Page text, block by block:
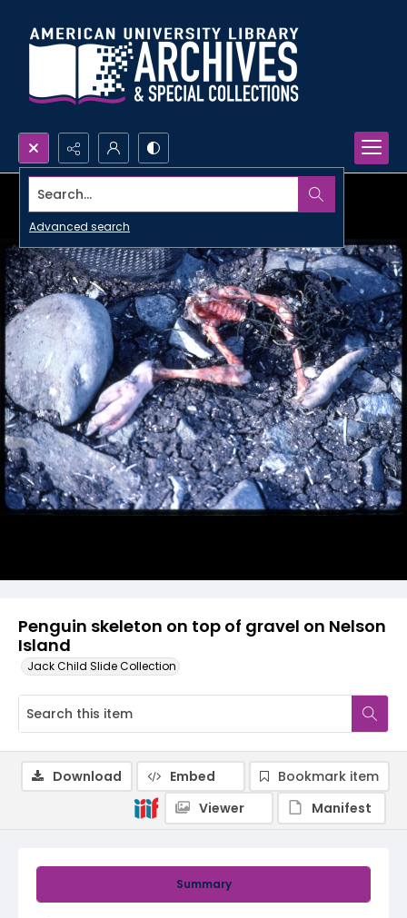
Search...
Advanced search
Penguin skeleton on top of gravel on Nelson
Island
Jack Child Slide Collection
Summary
Download Embed
Bookmark item
Viewer
Manifest